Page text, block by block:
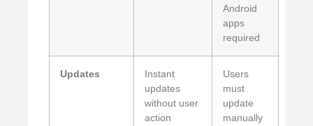
Android
apps
required
Updates
Instant
updates
without user
action
Users
must
update
manually